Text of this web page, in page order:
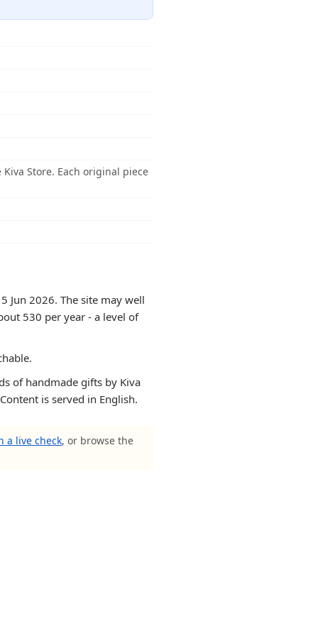
Store. Each original piece
Jun 2026. The site may well
530 per year - a level of
of handmade gifts by Kiva
is served in English.
a live check, or browse the